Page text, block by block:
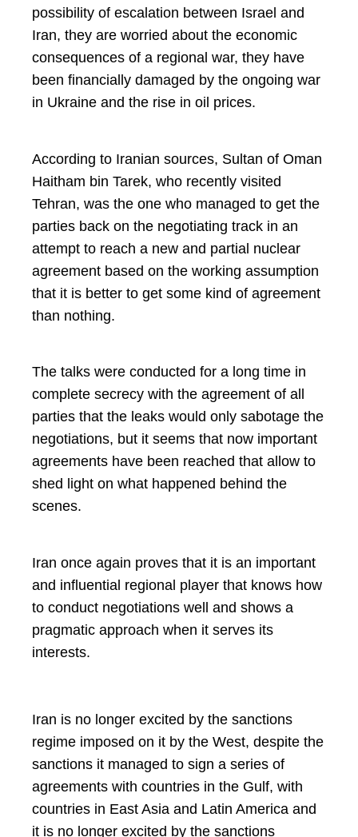
possibility of escalation between Israel and
Iran, they are worried about the economic
consequences of a regional war, they have
been financially damaged by the ongoing war
in Ukraine and the rise in oil prices.
According to Iranian sources, Sultan of Oman
Haitham bin Tarek, who recently visited
Tehran, was the one who managed to get the
parties back on the negotiating track in an
attempt to reach a new and partial nuclear
agreement based on the working assumption
that it is better to get some kind of agreement
than nothing.
The talks were conducted for a long time in
complete secrecy with the agreement of all
parties that the leaks would only sabotage the
negotiations, but it seems that now important
agreements have been reached that allow to
shed light on what happened behind the
scenes.
Iran once again proves that it is an important
and influential regional player that knows how
to conduct negotiations well and shows a
pragmatic approach when it serves its
interests.
Iran is no longer excited by the sanctions
regime imposed on it by the West, despite the
sanctions it managed to sign a series of
agreements with countries in the Gulf, with
countries in East Asia and Latin America and
it is no longer excited by the sanctions